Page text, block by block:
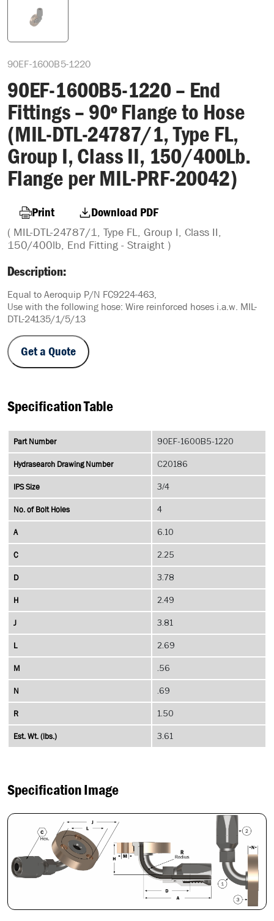
90EF-1600B5-1220
90EF-1600B5-1220 – End
Fittings – 90º Flange to Hose
(MIL-DTL-24787/1, Type FL,
Group I, Class II, 150/400Lb.
Flange per MIL-PRF-20042)
Print Download PDF
( MIL-DTL-24787/1, Type FL, Group I, Class II,
150/400lb, End Fitting - Straight )
Description:
Equal to Aeroquip P/N FC9224-463,
Use with the following hose: Wire reinforced hoses i.a.w. MIL-
DTL-24135/1/5/13
Get a Quote
Specification Table
Part Number 90EF-1600B5-1220
Hydrasearch Drawing Number C20186
IPS Size 3/4
No. of Bolt Holes 4
A 6.10
C 2.25
D 3.78
H 2.49
J 3.81
L 2.69
M .56
N .69
R 1.50
Est. Wt. (lbs.) 3.61
Specification Image